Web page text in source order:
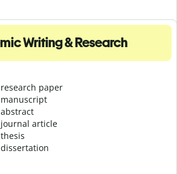
Writing & Research
paper
article